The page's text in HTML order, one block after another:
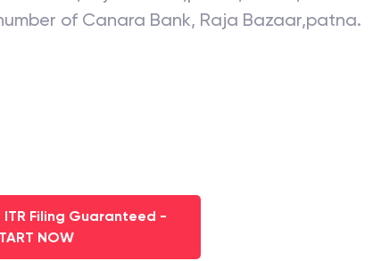
of Canara Bank, Raja Bazaar,patna.
ITR Filing Guaranteed -
NOW